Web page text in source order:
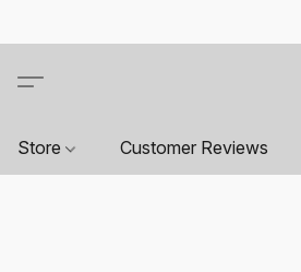
Store Customer Reviews